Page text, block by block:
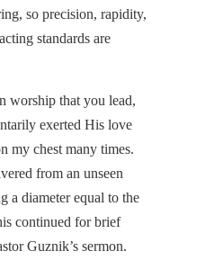
so precision, rapidity,
standards are
worship that you lead,
exerted His love
my chest many times.
from an unseen
a diameter equal to the
continued for brief
Guznik’s sermon.